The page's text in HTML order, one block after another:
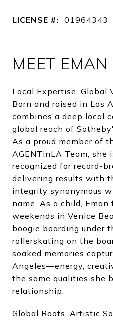
LICENSE #: 01964343
MEET EMAN
Local Expertise. Global
Born and raised in Los
combines a deep local
global reach of
As a proud member of
AGENTinLA Team, she
recognized for record-
delivering results with
integrity synonymous
name. As a child, Eman
weekends in Venice
boogie boarding under
rollerskating on the
soaked memories
Angeles—energy,
the same qualities she
relationship.
Global Roots. Artistic